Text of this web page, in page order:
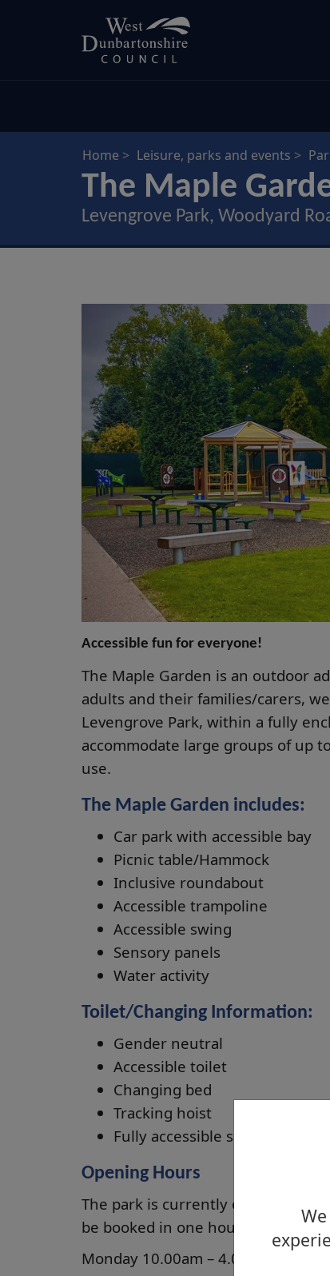
Home Leisure, parks and events
The Maple
Levengrove Park, Woodyard
Accessible fun for everyone!
The Maple Garden is an outdoor
adults and their families/carers,
Levengrove Park, within a fully
accommodate large groups of up
use.
The Maple Garden includes:
Car park with accessible bay
Picnic table/Hammock
Inclusive roundabout
Accessible trampoline
Accessible swing
Sensory panels
Water activity
Toilet/Changing Information:
Gender neutral
Accessible toilet
Changing bed
Tracking hoist
Fully accessible shower
Opening Hours
The park is currently open from
be booked in one hour slots (but
Monday 10.00am – 4.00pm